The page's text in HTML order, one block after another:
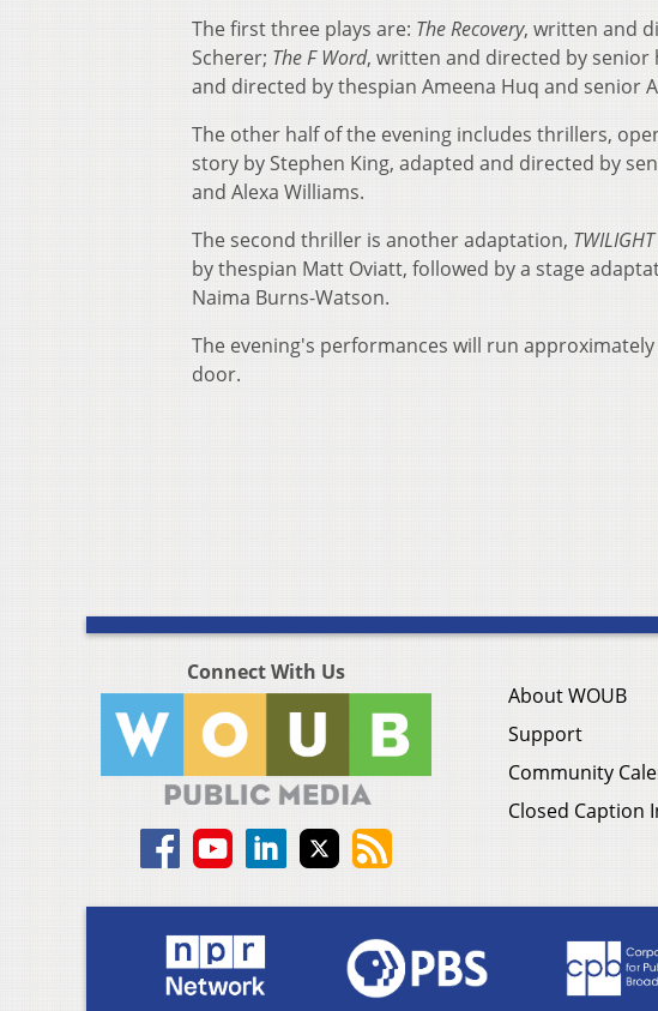
The first three plays are: The Recovery, written and
Scherer; The F Word, written and directed by
and directed by thespian Ameena Huq and senior
The other half of the evening includes thrillers,
story by Stephen King, adapted and directed by
and Alexa Williams.
The second thriller is another adaptation,
by thespian Matt Oviatt, followed by a stage
Naima Burns-Watson.
The evening's performances will run
door.
Connect With Us
About WOUB
Support
Community
Closed Caption